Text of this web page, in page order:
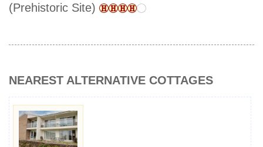
(Prehistoric Site)
NEAREST ALTERNATIVE COTTAGES